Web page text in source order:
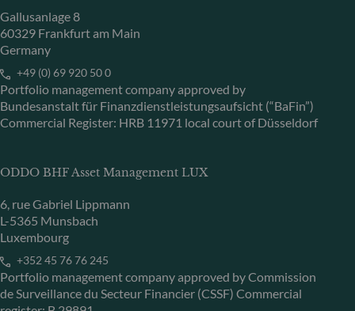
Gallusanlage 8
60329 Frankfurt am Main
Germany
+49 (0) 69 920 50 0
Portfolio management company approved by
Bundesanstalt für Finanzdienstleistungsaufsicht (“BaFin”)
Commercial Register: HRB 11971 local court of Düsseldorf
ODDO BHF Asset Management LUX
6, rue Gabriel Lippmann
L-5365 Munsbach
Luxembourg
+352 45 76 76 245
Portfolio management company approved by Commission
de Surveillance du Secteur Financier (CSSF) Commercial